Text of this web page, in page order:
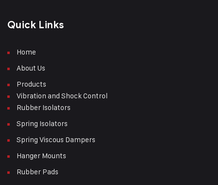
Quick Links
Home
About Us
Products
Vibration and Shock Control
Rubber Isolators
Spring Isolators
Spring Viscous Dampers
Hanger Mounts
Rubber Pads